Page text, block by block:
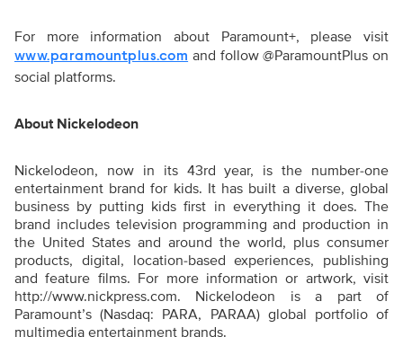
For more information about Paramount+, please visit
www.paramountplus.com and follow @ParamountPlus on
social platforms.
About Nickelodeon
Nickelodeon, now in its 43rd year, is the number-one
entertainment brand for kids. It has built a diverse, global
business by putting kids first in everything it does. The
brand includes television programming and production in
the United States and around the world, plus consumer
products, digital, location-based experiences, publishing
and feature films. For more information or artwork, visit
http://www.nickpress.com. Nickelodeon is a part of
Paramount’s (Nasdaq: PARA, PARAA) global portfolio of
multimedia entertainment brands.